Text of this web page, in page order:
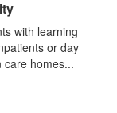
with learning
or day
care homes...